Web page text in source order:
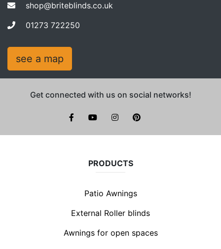
shop@briteblinds.co.uk
01273 722250
see a map
Get connected with us on social networks!
facebookyoutubeinstagram
PRODUCTS
Patio Awnings
External Roller blinds
Awnings for open spaces